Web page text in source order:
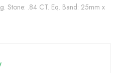
Stone: .84 CT. Eq. Band: 25mm x